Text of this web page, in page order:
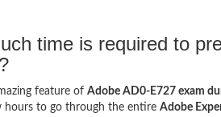
time is required to
feature of Adobe AD0-E727 exam
hours to go through the entire Adobe